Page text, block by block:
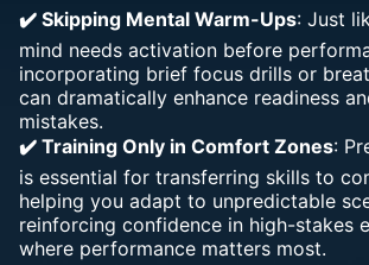
✔️ Skipping Mental Warm-Ups: Just
mind needs activation before
incorporating brief focus drills or
can dramatically enhance readiness
mistakes.
✔️ Training Only in Comfort Zones:
is essential for transferring skills to
helping you adapt to unpredictable
reinforcing confidence in high-stakes
where performance matters most.